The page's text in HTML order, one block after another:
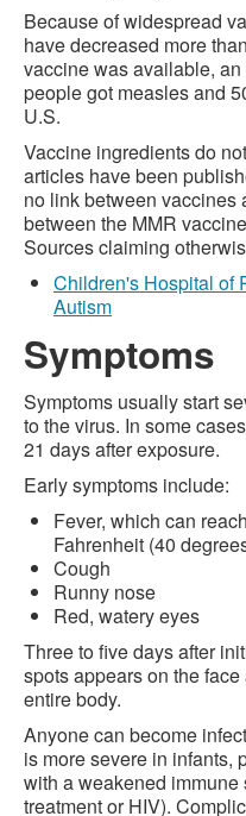
Because of widespread
have decreased more
vaccine was available,
people got measles and
U.S.
Vaccine ingredients do
articles have been
no link between vaccines
between the MMR
Sources claiming
Children's Hospital of
Autism
Symptoms
Symptoms usually start
to the virus. In some
21 days after exposure.
Early symptoms include:
Fever, which can
Fahrenheit (40
Cough
Runny nose
Red, watery eyes
Three to five days after
spots appears on the
entire body.
Anyone can become
is more severe in infants,
with a weakened immune
treatment or HIV).